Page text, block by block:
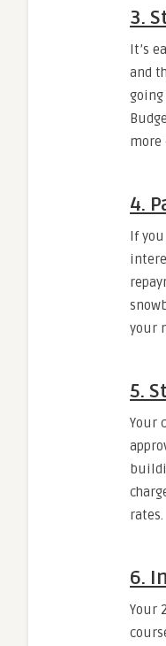
3.
It’s
and
going
more
4.
If
your
5.
Your
rates.
6.
Your